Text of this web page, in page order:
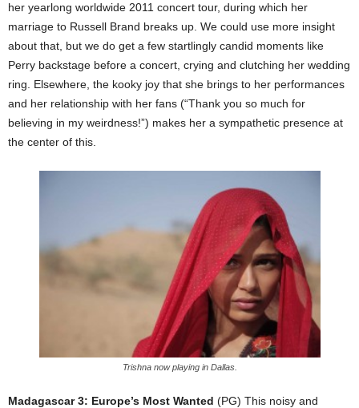
her yearlong worldwide 2011 concert tour, during which her
marriage to Russell Brand breaks up. We could use more insight
about that, but we do get a few startlingly candid moments like
Perry backstage before a concert, crying and clutching her wedding
ring. Elsewhere, the kooky joy that she brings to her performances
and her relationship with her fans (“Thank you so much for
believing in my weirdness!”) makes her a sympathetic presence at
the center of this.
Trishna now playing in Dallas.
Madagascar 3: Europe’s Most Wanted (PG) This noisy and